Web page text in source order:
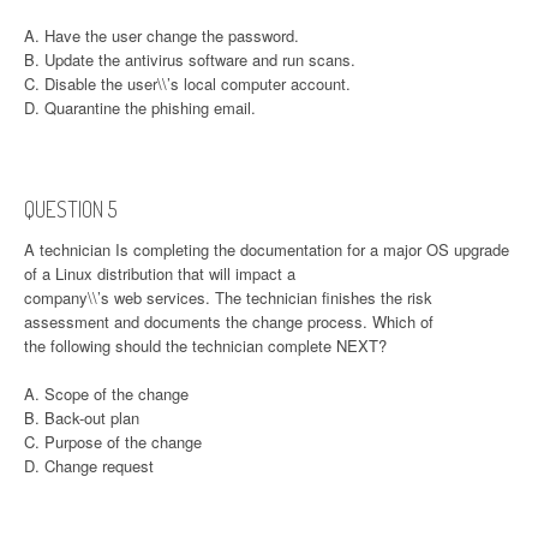
A. Have the user change the password.
B. Update the antivirus software and run scans.
C. Disable the user\\’s local computer account.
D. Quarantine the phishing email.
QUESTION 5
A technician Is completing the documentation for a major OS upgrade
of a Linux distribution that will impact a
company\\’s web services. The technician finishes the risk
assessment and documents the change process. Which of
the following should the technician complete NEXT?
A. Scope of the change
B. Back-out plan
C. Purpose of the change
D. Change request